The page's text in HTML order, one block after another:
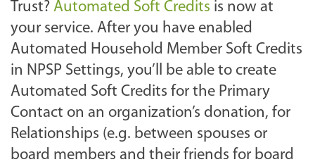
Trust? Automated Soft Credits is now at
your service. After you have enabled
Automated Household Member Soft Credits
in NPSP Settings, you’ll be able to create
Automated Soft Credits for the Primary
Contact on an organization’s donation, for
Relationships (e.g. between spouses or
board members and their friends for board